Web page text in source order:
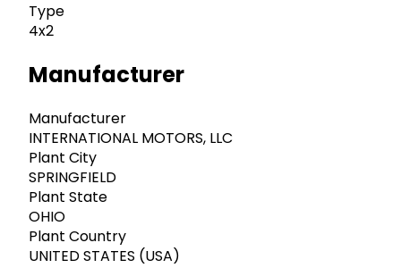
Type
4x2
Manufacturer
Manufacturer
INTERNATIONAL MOTORS, LLC
Plant City
SPRINGFIELD
Plant State
OHIO
Plant Country
UNITED STATES (USA)